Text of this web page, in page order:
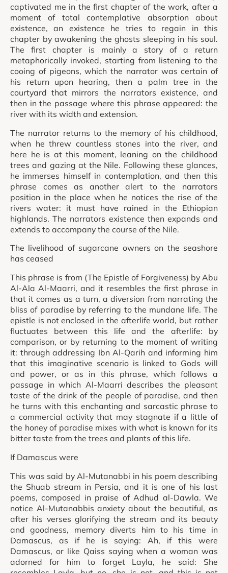
captivated me in the first chapter of the work, after a
moment of total contemplative absorption about
existence, an existence he tries to regain in this
chapter by awakening the ghosts sleeping in his soul.
The first chapter is mainly a story of a return
metaphorically invoked, starting from listening to the
cooing of pigeons, which the narrator was certain of
his return upon hearing, then a palm tree in the
courtyard that mirrors the narrators existence, and
then in the passage where this phrase appeared: the
river with its width and extension.
The narrator returns to the memory of his childhood,
when he threw countless stones into the river, and
here he is at this moment, leaning on the childhood
trees and gazing at the Nile. Following these glances,
he immerses himself in contemplation, and then this
phrase comes as another alert to the narrators
position in the place when he notices the rise of the
rivers water: it must have rained in the Ethiopian
highlands. The narrators existence then expands and
extends to accompany the course of the Nile.
The livelihood of sugarcane owners on the seashore
has ceased
This phrase is from (The Epistle of Forgiveness) by Abu
Al-Ala Al-Maarri, and it resembles the first phrase in
that it comes as a turn, a diversion from narrating the
bliss of paradise by referring to the mundane life. The
epistle is not enclosed in the afterlife world, but rather
fluctuates between this life and the afterlife: by
comparison, or by returning to the moment of writing
it: through addressing Ibn Al-Qarih and informing him
that this imaginative scenario is linked to Gods will
and power, or as in this phrase, which follows a
passage in which Al-Maarri describes the pleasant
taste of the drink of the people of paradise, and then
he turns with this enchanting and sarcastic phrase to
a commercial activity that may stagnate if a little of
the honey of paradise mixes with what is known for its
bitter taste from the trees and plants of this life.
If Damascus were
This was said by Al-Mutanabbi in his poem describing
the Shuab stream in Persia, and it is one of his last
poems, composed in praise of Adhud al-Dawla. We
notice Al-Mutanabbis anxiety about the beautiful, as
after his verses glorifying the stream and its beauty
and goodness, memory diverts him to his time in
Damascus, as if he is saying: Ah, if this were
Damascus, or like Qaiss saying when a woman was
adorned for him to forget Layla, he said: She